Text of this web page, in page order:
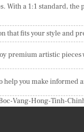
With a 1:1 standard,
fits your style and
premium artistic pieces
you make informed
Vang-Hong-Tinh-